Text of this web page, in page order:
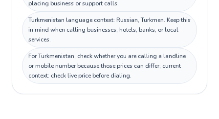
placing business or support calls.
Turkmenistan language context: Russian, Turkmen. Keep this
in mind when calling businesses, hotels, banks, or local
services.
For Turkmenistan, check whether you are calling a landline
or mobile number because those prices can differ; current
context: check live price before dialing.